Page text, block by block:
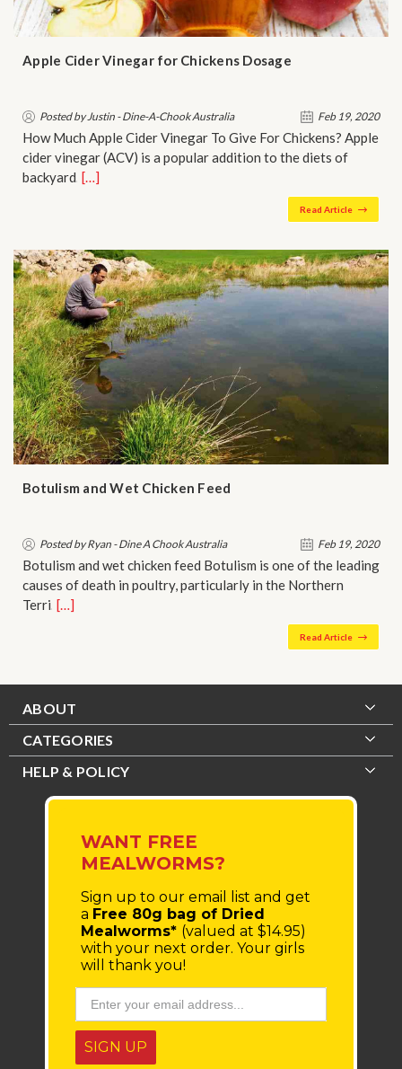
Apple Cider Vinegar for Chickens Dosage
Posted by Justin - Dine-A-Chook Australia Feb 19, 2020
How Much Apple Cider Vinegar To Give For Chickens? Apple
cider vinegar (ACV) is a popular addition to the diets of
backyard…[…]
Read Article
Botulism and Wet Chicken Feed
Posted by Ryan - Dine A Chook Australia Feb 19, 2020
Botulism and wet chicken feed Botulism is one of the leading
causes of death in poultry, particularly in the Northern
Terri…[…]
Read Article
ABOUT
CATEGORIES
HELP & POLICY
WANT FREE
MEALWORMS?
Sign up to our email list and get
a Free 80g bag of Dried
Mealworms* (valued at $14.95)
with your next order. Your girls
will thank you!
SIGN UP